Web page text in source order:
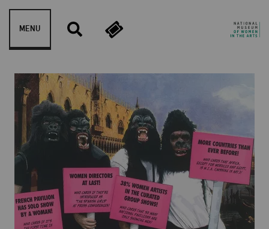
Skip to content
MENU
Guerrilla Girls